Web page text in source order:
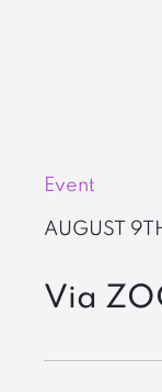
Event
AUGUST
Via